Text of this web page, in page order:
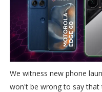
We witness new phone
won't be wrong to say that